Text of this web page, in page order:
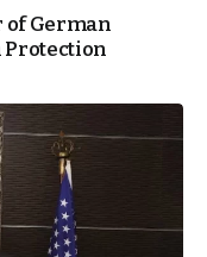
of German
Protection